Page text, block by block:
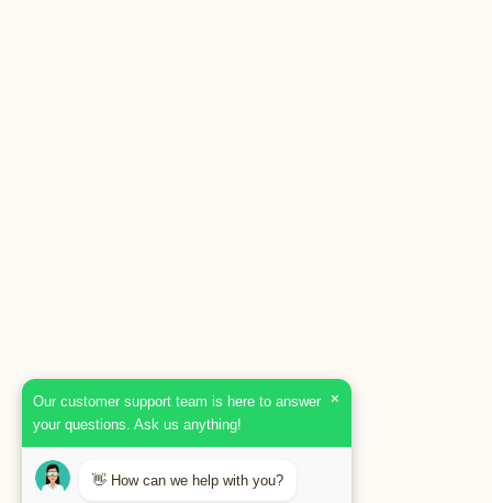
Our customer support team is here to answer
your questions. Ask us anything!
×
👋 How can we help with you?